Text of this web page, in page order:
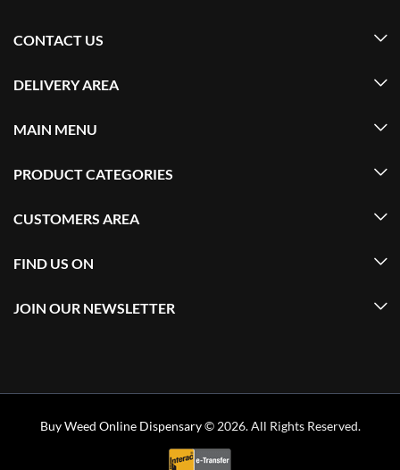
CONTACT US
DELIVERY AREA
MAIN MENU
PRODUCT CATEGORIES
CUSTOMERS AREA
FIND US ON
JOIN OUR NEWSLETTER
Buy Weed Online Dispensary© 2026. All Rights Reserved.